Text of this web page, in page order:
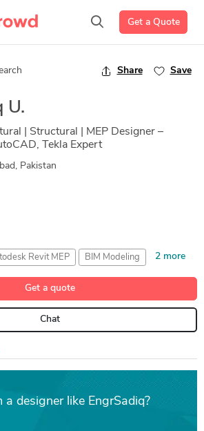
Get a Quote
Share Save
U.
| Structural | MEP Designer –
Tekla Expert
Pakistan
Revit MEP BIM Modeling 2 more
Get a quote
Chat
designer like EngrSadiq?